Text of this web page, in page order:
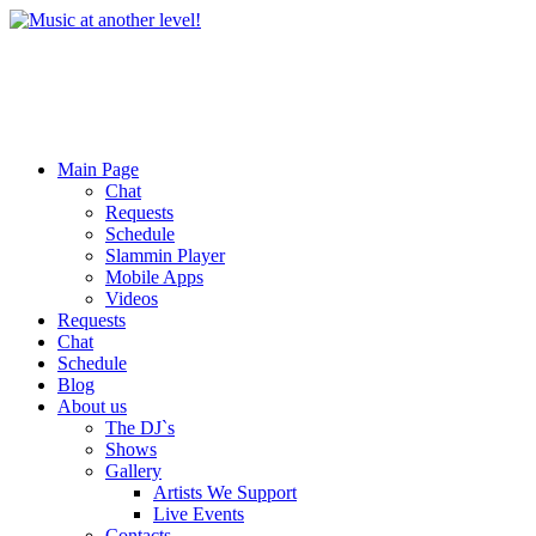
Main Page
Chat
Requests
Schedule
Slammin Player
Mobile Apps
Videos
Requests
Chat
Schedule
Blog
About us
The DJ`s
Shows
Gallery
Artists We Support
Live Events